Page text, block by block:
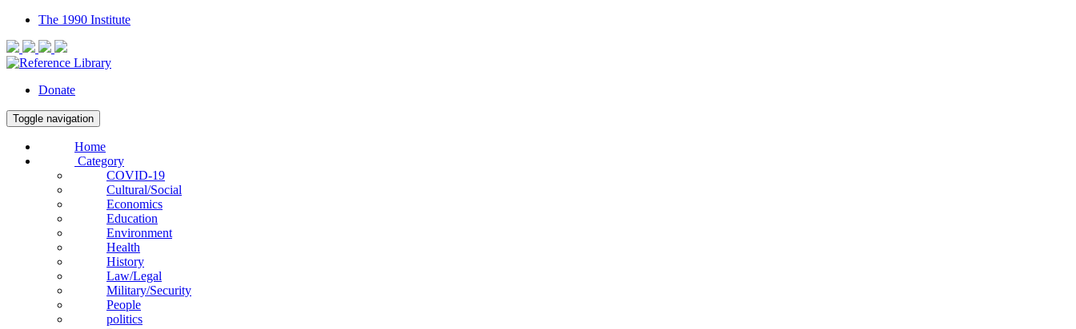
The 1990 Institute
Donate
Toggle navigation
Home
Category
COVID-19
Cultural/Social
Economics
Education
Environment
Health
History
Law/Legal
Military/Security
People
politics